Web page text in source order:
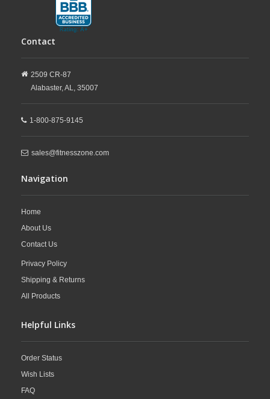
Contact
2509 CR-87
Alabaster,AL, 35007
1-800-875-9145
sales@fitnesszone.com
Navigation
Home
About Us
Contact Us
Privacy Policy
Shipping & Returns
All Products
Helpful Links
Order Status
Wish Lists
FAQ